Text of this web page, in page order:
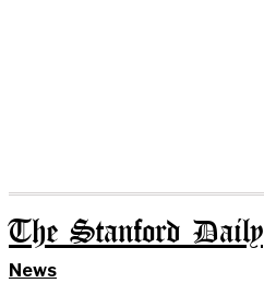
The Stanford Daily
News